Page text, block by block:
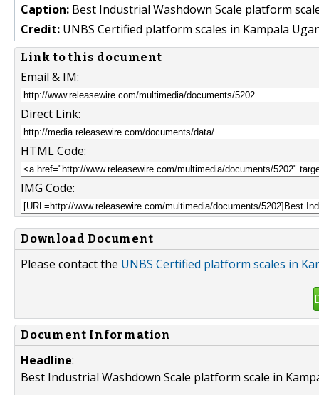
Caption: Best Industrial Washdown Scale platform
Credit: UNBS Certified platform scales in Kampala
Link to this document
Email & IM:
Direct Link:
HTML Code:
IMG Code:
Download Document
Please contact the UNBS Certified platform scales in
Document Information
Headline:
Best Industrial Washdown Scale platform scale in